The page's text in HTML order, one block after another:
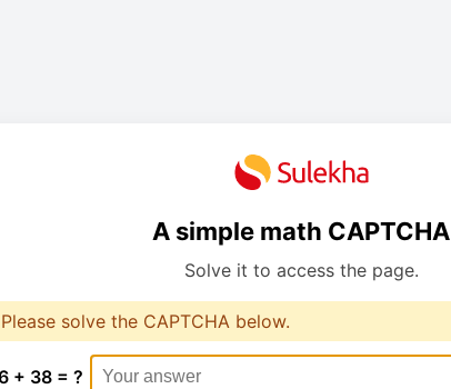
A simple math CAPTCHA
Solve it to access the page.
Please solve the CAPTCHA below.
+ 38 = ?